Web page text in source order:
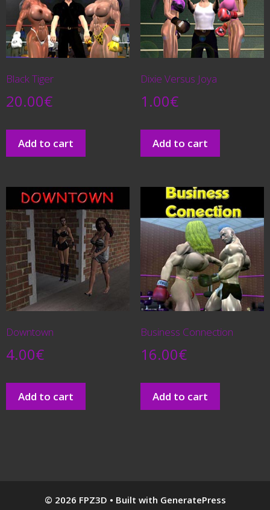
Black Tiger
20.00€
Add to cart
Dixie Versus Joya
1.00€
Add to cart
Downtown
4.00€
Add to cart
Business Connection
16.00€
Add to cart
© 2026 FPZ3D • Built with GeneratePress